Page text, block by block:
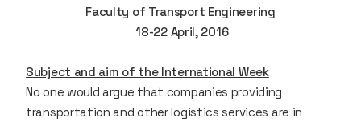
Faculty of Transport Engineering
18-22 April, 2016
Subject and aim of the International Week
No one would argue that companies providing
transportation and other logistics services are in